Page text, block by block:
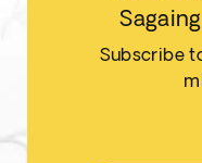
Subscribe